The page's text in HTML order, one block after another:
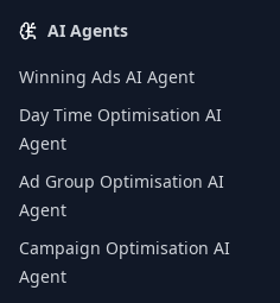
AI Agents
Winning Ads AI Agent
Day Time Optimisation AI
Agent
Ad Group Optimisation AI
Agent
Campaign Optimisation AI
Agent